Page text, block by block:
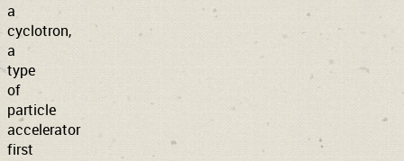
a
cyclotron,
a
type
of
particle
accelerator
first